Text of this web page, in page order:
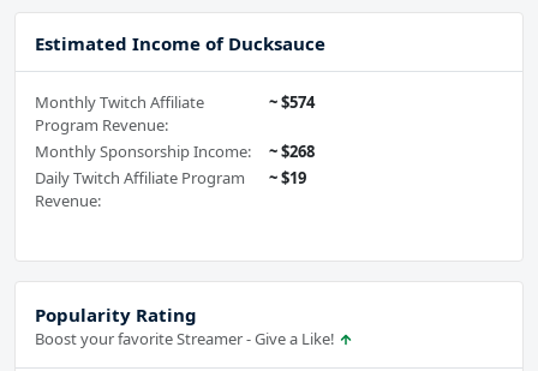
Estimated Income of Ducksauce
Monthly Twitch Affiliate
Program Revenue:
~ $574
Monthly Sponsorship Income:
~ $268
Daily Twitch Affiliate Program
Revenue:
~ $19
Popularity Rating
Boost your favorite Streamer - Give a Like!